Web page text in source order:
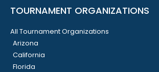
TOURNAMENT ORGANIZATIONS
All Tournament Organizations
Arizona
California
Florida